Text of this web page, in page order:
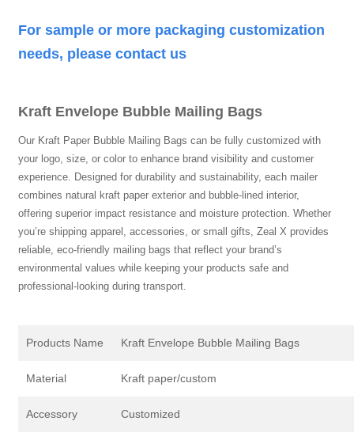
For sample or more packaging customization
needs, please contact us
Kraft Envelope Bubble Mailing Bags
Our Kraft Paper Bubble Mailing Bags can be fully customized with
your logo, size, or color to enhance brand visibility and customer
experience. Designed for durability and sustainability, each mailer
combines natural kraft paper exterior and bubble-lined interior,
offering superior impact resistance and moisture protection. Whether
you’re shipping apparel, accessories, or small gifts, Zeal X provides
reliable, eco-friendly mailing bags that reflect your brand’s
environmental values while keeping your products safe and
professional-looking during transport.
Products Name Kraft Envelope Bubble Mailing Bags
Material Kraft paper/custom
Accessory Customized